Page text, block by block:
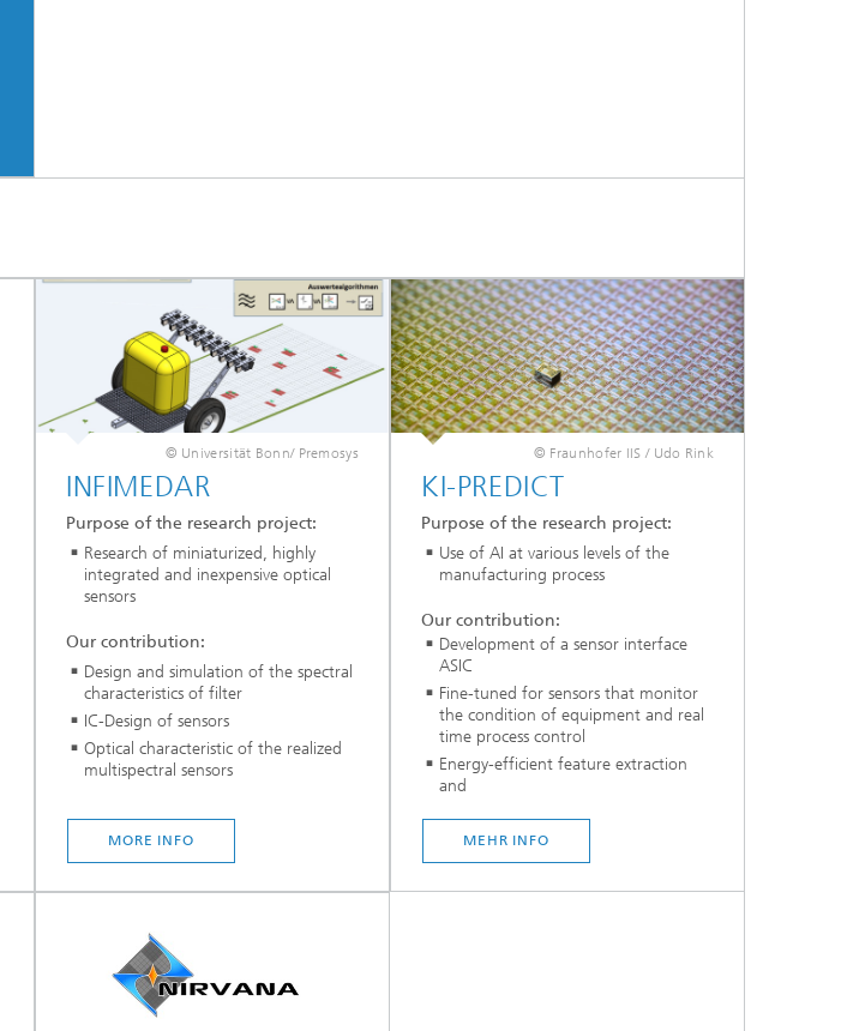
© Universität Bonn/ Premosys
INFIMEDAR
Purpose of the research project:
Research of miniaturized, highly
integrated and inexpensive optical
sensors
Our contribution:
Design and simulation of the spectral
characteristics of filter
IC-Design of sensors
Optical characteristic of the realized
multispectral sensors
MORE INFO
© Fraunhofer IIS / Udo Rink
KI-PREDICT
Purpose of the research project:
Use of AI at various levels of the
manufacturing process
Our contribution:
Development of a sensor interface
ASIC
Fine-tuned for sensors that monitor
the condition of equipment and real
time process control
Energy-efficient feature extraction
and
MEHR INFO